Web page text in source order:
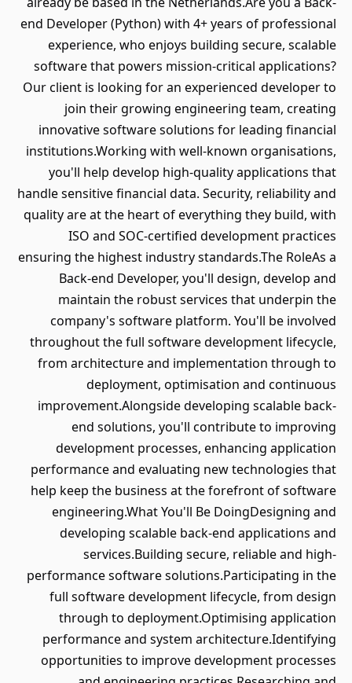
end Developer (Python) with 4+ years of professional
experience, who enjoys building secure, scalable
software that powers mission-critical applications?
Our client is looking for an experienced developer to
join their growing engineering team, creating
innovative software solutions for leading financial
institutions.Working with well-known organisations,
you'll help develop high-quality applications that
handle sensitive financial data. Security, reliability and
quality are at the heart of everything they build, with
ISO and SOC-certified development practices
ensuring the highest industry standards.The RoleAs a
Back-end Developer, you'll design, develop and
maintain the robust services that underpin the
company's software platform. You'll be involved
throughout the full software development lifecycle,
from architecture and implementation through to
deployment, optimisation and continuous
improvement.Alongside developing scalable back-
end solutions, you'll contribute to improving
development processes, enhancing application
performance and evaluating new technologies that
help keep the business at the forefront of software
engineering.What You'll Be DoingDesigning and
developing scalable back-end applications and
services.Building secure, reliable and high-
performance software solutions.Participating in the
full software development lifecycle, from design
through to deployment.Optimising application
performance and system architecture.Identifying
opportunities to improve development processes